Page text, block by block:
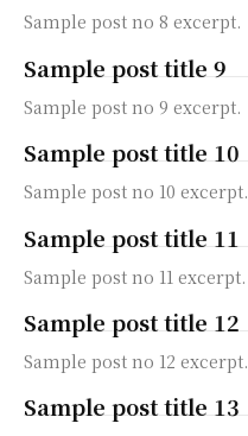
Sample post no 8 excerpt.
Sample post title 9
Sample post no 9 excerpt.
Sample post title 10
Sample post no 10 excerpt.
Sample post title 11
Sample post no 11 excerpt.
Sample post title 12
Sample post no 12 excerpt.
Sample post title 13